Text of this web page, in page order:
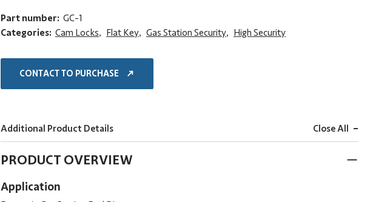
Part number: GC-1
Categories: Cam Locks, Flat Key, Gas Station Security, High Security
CONTACT TO PURCHASE
Additional Product Details Close All -
PRODUCT OVERVIEW
Application